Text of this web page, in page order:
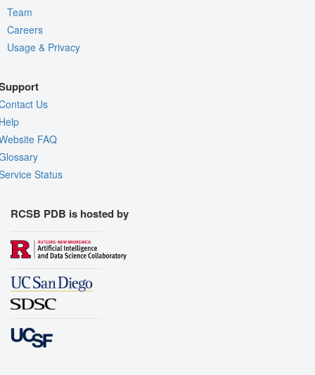
Team
Careers
Usage & Privacy
Us
FAQ
Status
RCSB PDB is hosted by